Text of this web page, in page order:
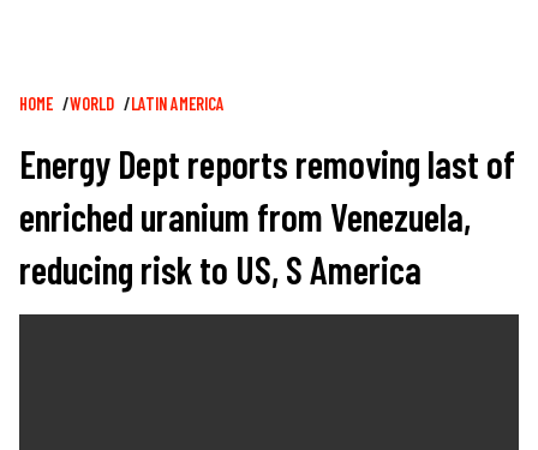
Breadcrumb
HOME WORLD LATIN AMERICA
Energy Dept reports removing last of
enriched uranium from Venezuela,
reducing risk to US, S America